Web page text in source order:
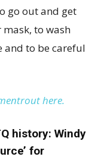
go out and get
to wash
and to be careful
here.
history: Windy
for